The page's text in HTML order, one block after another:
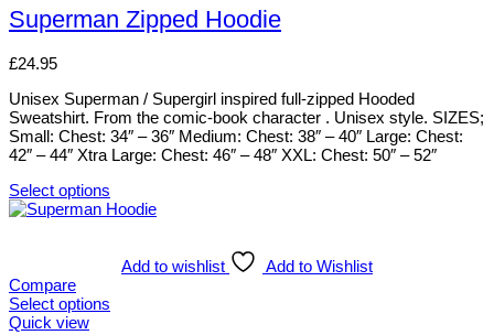
be
chosen
the
page
has
multiple
The
may
be
chosen
on
the
product
page
Superman Zipped Hoodie
£24.95
Unisex Superman / Supergirl inspired full-zipped Hooded
Sweatshirt. From the comic-book character . Unisex style. SIZES;
Small: Chest: 34″ – 36″ Medium: Chest: 38″ – 40″ Large: Chest:
42″ – 44″ Xtra Large: Chest: 46″ – 48″ XXL: Chest: 50″ – 52″
Select options
This
variants.
The
options
Add to wishlist
Add to Wishlist
Compare
Select options
This
Quick view